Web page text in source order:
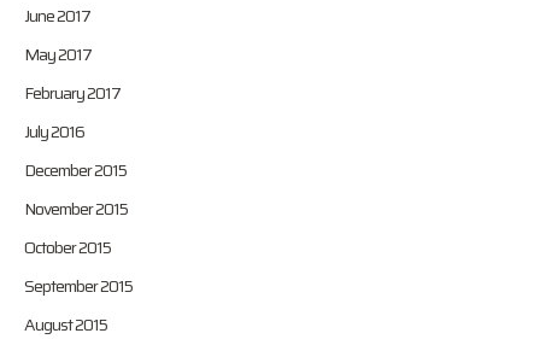
June 2017
May 2017
February 2017
July 2016
December 2015
November 2015
October 2015
September 2015
August 2015